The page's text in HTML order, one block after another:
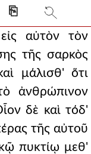
⎘
αὐτὸν τὸν
τῆς σαρκὸς
μάλισθ' ὅτι
ἀνθρώπινον
δὲ καὶ τόδ'
τῆς αὐτοῦ
πυκτίῳ μεθ'